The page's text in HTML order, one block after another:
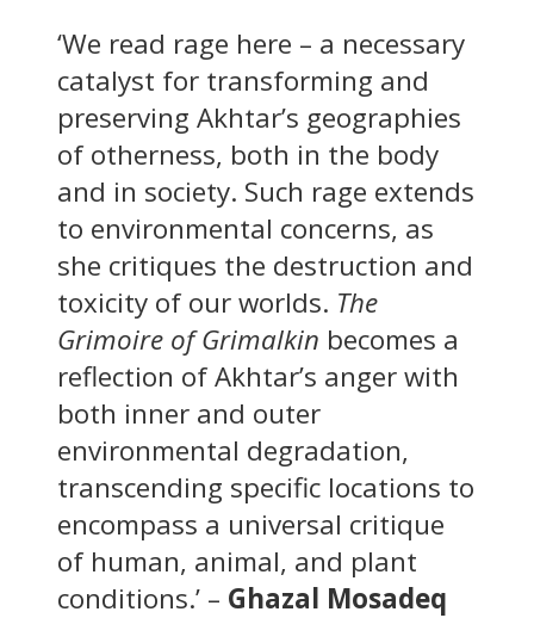
‘We read rage here – a necessary
catalyst for transforming and
preserving Akhtar’s geographies
of otherness, both in the body
and in society. Such rage extends
to environmental concerns, as
she critiques the destruction and
toxicity of our worlds. The
Grimoire of Grimalkin becomes a
reflection of Akhtar’s anger with
both inner and outer
environmental degradation,
transcending specific locations to
encompass a universal critique
of human, animal, and plant
conditions.’ – Ghazal Mosadeq